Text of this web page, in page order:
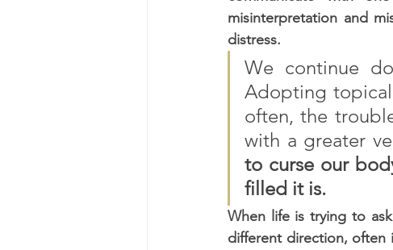
misinterpretation and
distress.
We continue
Adopting
often, the
with a greater
to curse our
filled it is.
When life is trying to
different direction, often